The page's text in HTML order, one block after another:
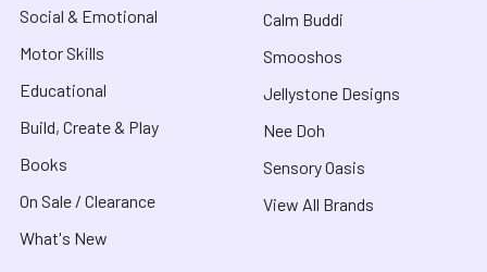
Social & Emotional
Motor Skills
Educational
Build, Create & Play
Books
On Sale / Clearance
What's New
Calm Buddi
Smooshos
Jellystone Designs
Nee Doh
Sensory Oasis
View All Brands